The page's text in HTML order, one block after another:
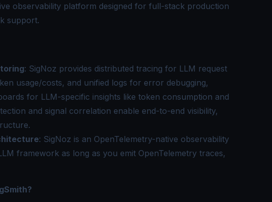
observability platform designed for full-stack production
support.
: SigNoz provides distributed tracing for LLM request
usage/costs, and unified logs for error debugging,
for LLM-specific insights like token consumption and
and signal correlation enable end-to-end visibility,
: SigNoz is an OpenTelemetry-native observability
framework as long as you emit OpenTelemetry traces,